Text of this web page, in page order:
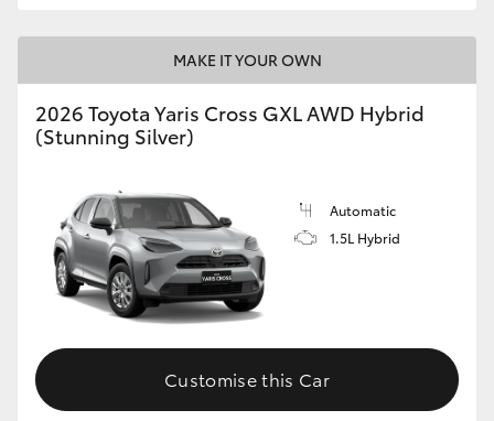
MAKE IT YOUR OWN
2026 Toyota Yaris Cross GXL AWD Hybrid
(Stunning Silver)
Automatic
1.5L Hybrid
Customise this Car